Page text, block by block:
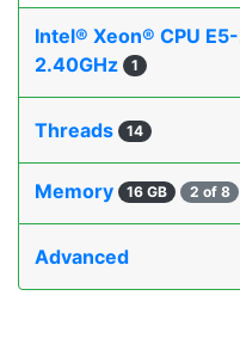
Intel® Xeon® CPU
2.40GHz
1
Threads 14
Memory 16 GB 2 of 8
Advanced